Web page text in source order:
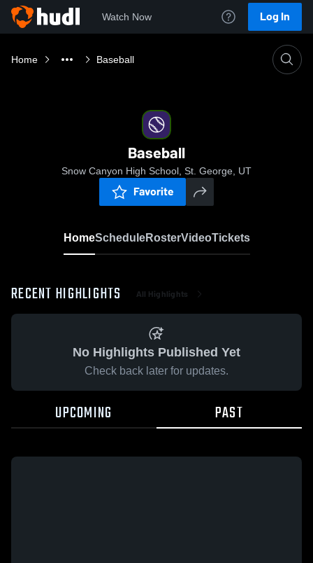
Watch Now Log In
Home Baseball
Baseball
Snow Canyon High School, St. George, UT
Favorite
HomeScheduleRosterVideoTickets
RECENT HIGHLIGHTS All Highlights
No Highlights Published Yet
Check back later for updates.
UPCOMING PAST